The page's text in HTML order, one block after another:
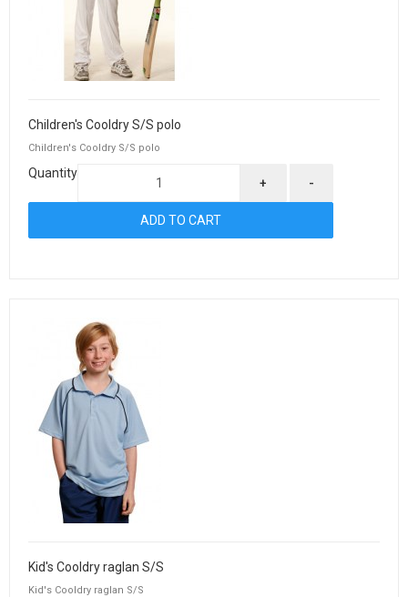
Children's Cooldry S/S polo
Children's Cooldry S/S polo
Quantity
+ -
Kid's Cooldry raglan S/S
Kid's Cooldry raglan S/S